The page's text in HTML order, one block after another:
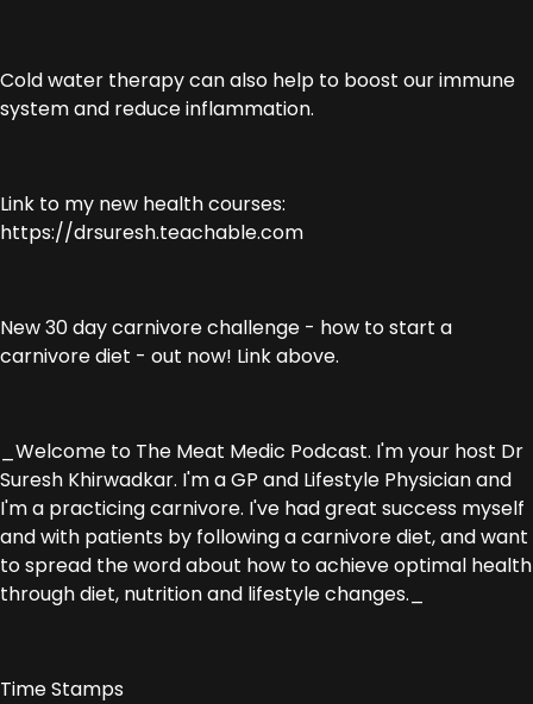
Cold water therapy can also help to boost our immune
system and reduce inflammation.
Link to my new health courses:
https://drsuresh.teachable.com
New 30 day carnivore challenge - how to start a
carnivore diet - out now! Link above.
_Welcome to The Meat Medic Podcast. I'm your host Dr
Suresh Khirwadkar. I'm a GP and Lifestyle Physician and
I'm a practicing carnivore. I've had great success myself
and with patients by following a carnivore diet, and want
to spread the word about how to achieve optimal health
through diet, nutrition and lifestyle changes._
Time Stamps